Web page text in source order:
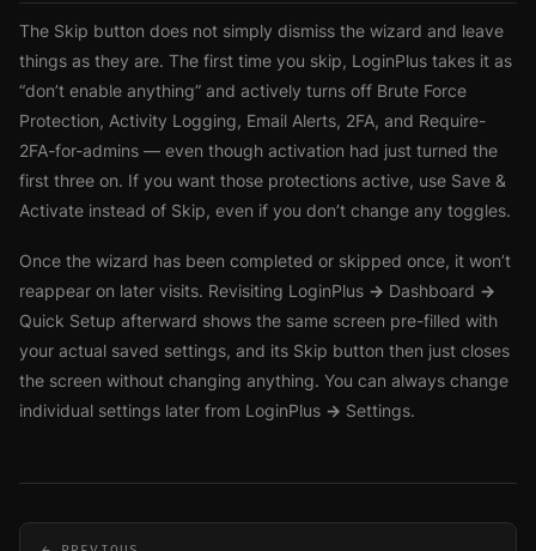
The Skip button does not simply dismiss the wizard and leave
things as they are. The first time you skip, LoginPlus takes it as
“don’t enable anything” and actively turns off Brute Force
Protection, Activity Logging, Email Alerts, 2FA, and Require-
2FA-for-admins — even though activation had just turned the
first three on. If you want those protections active, use Save &
Activate instead of Skip, even if you don’t change any toggles.
Once the wizard has been completed or skipped once, it won’t
reappear on later visits. Revisiting LoginPlus → Dashboard →
Quick Setup afterward shows the same screen pre-filled with
your actual saved settings, and its Skip button then just closes
the screen without changing anything. You can always change
individual settings later from LoginPlus → Settings.